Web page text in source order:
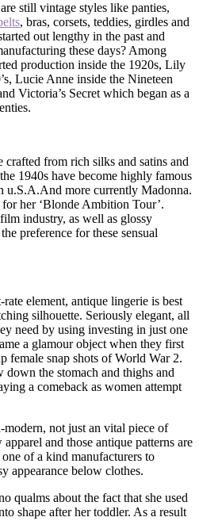
still vintage styles like panties,
, bras, corsets, teddies, girdles and
out lengthy in the past and
these days? Among
production inside the 1920s, Lily
Lucie Anne inside the Nineteen
Victoria’s Secret which began as a
crafted from rich silks and satins and
1940s have become highly famous
u.S.A.And more currently Madonna.
her ‘Blonde Ambition Tour’.
industry, as well as glossy
preference for these sensual
element, antique lingerie is best
silhouette. Seriously elegant, all
need by using investing in just one
a glamour object when they first
female snap shots of World War 2.
down the stomach and thighs and
a comeback as women attempt
modern, not just an vital piece of
and those antique patterns are
of a kind manufacturers to
appearance below clothes.
qualms about the fact that she used
shape after her toddler. As a result